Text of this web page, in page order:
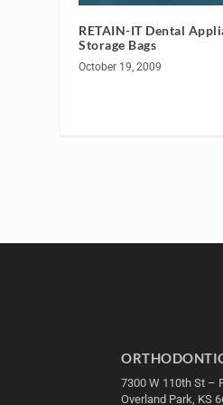
RETAIN-IT Dental
Storage Bags
October 19, 2009
7300 W 110th St –
Overland Park, KS